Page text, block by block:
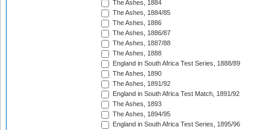
The Ashes, 1884
The Ashes, 1884/85
The Ashes, 1886
The Ashes, 1886/87
The Ashes, 1887/88
The Ashes, 1888
England in South Africa Test Series, 1888/89
The Ashes, 1890
The Ashes, 1891/92
England in South Africa Test Match, 1891/92
The Ashes, 1893
The Ashes, 1894/95
England in South Africa Test Series, 1895/96